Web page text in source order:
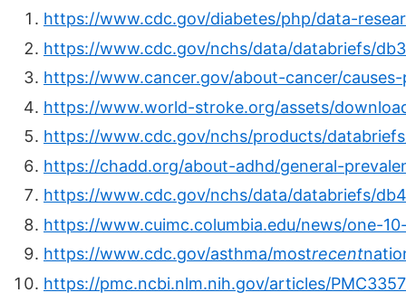
https://www.cdc.gov/diabetes/php/data-
https://www.cdc.gov/nchs/data/databriefs/
https://www.cancer.gov/about-cancer/
https://www.world-stroke.org/assets/
https://www.cdc.gov/nchs/products/
https://chadd.org/about-adhd/general-
https://www.cdc.gov/nchs/data/databriefs/
https://www.cuimc.columbia.edu/news/one-
https://www.cdc.gov/asthma/mostrecent
https://pmc.ncbi.nlm.nih.gov/articles/